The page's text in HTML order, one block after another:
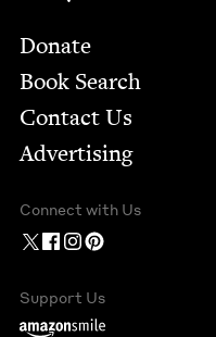
Footer
Donate
Book Search
Contact Us
Advertising
Connect with Us
Support Us